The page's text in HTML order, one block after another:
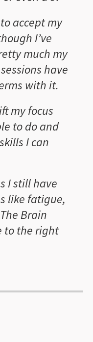
accept my
I’ve
much my
have
with it.
my focus
to do and
I can
I still have
like fatigue,
Brain
to the right